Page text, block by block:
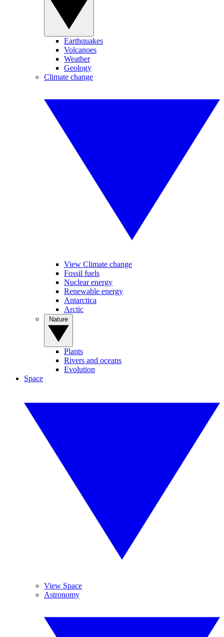
Earthquakes
Volcanoes
Weather
Geology
Climate change
View Climate change
Fossil fuels
Nuclear energy
Renewable energy
Antarctica
Arctic
Plants
Rivers and oceans
Evolution
Space
View Space
Astronomy